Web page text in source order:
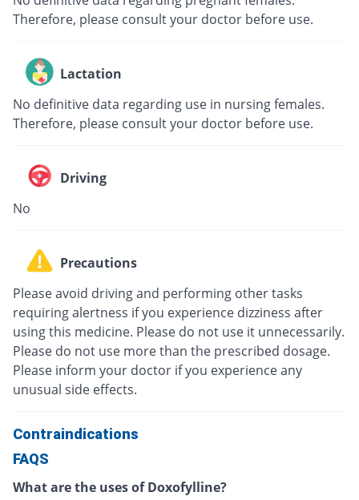
Therefore, please consult your doctor before use.
Lactation
No definitive data regarding use in nursing females.
Therefore, please consult your doctor before use.
Driving
No
Precautions
Please avoid driving and performing other tasks
requiring alertness if you experience dizziness after
using this medicine. Please do not use it unnecessarily.
Please do not use more than the prescribed dosage.
Please inform your doctor if you experience any
unusual side effects.
Contraindications
FAQS
What are the uses of Doxofylline?